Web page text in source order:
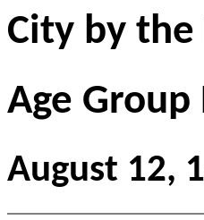
City by
Age Group
August 12,